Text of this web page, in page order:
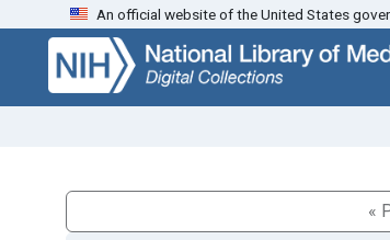
Skip
search
Skip to
main
content
An official website of the United States
«